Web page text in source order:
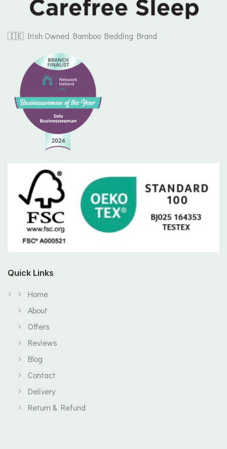
🇮🇪 Irish Owned Bamboo Bedding Brand
Quick Links
Home
About
Offers
Reviews
Blog
Contact
Delivery
Return & Refund